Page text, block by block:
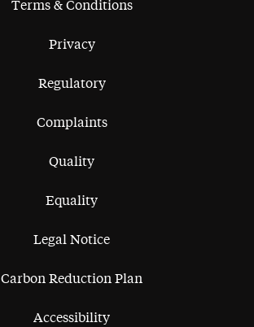
Terms & Conditions
Privacy
Regulatory
Complaints
Quality
Equality
Legal Notice
Carbon Reduction Plan
Accessibility